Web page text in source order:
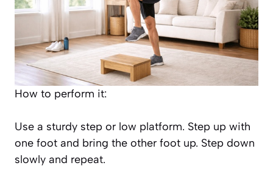
How to perform it:
Use a sturdy step or low platform. Step up with
one foot and bring the other foot up. Step down
slowly and repeat.